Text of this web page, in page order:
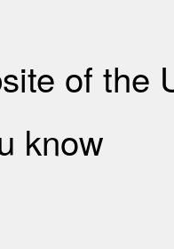
of the
know